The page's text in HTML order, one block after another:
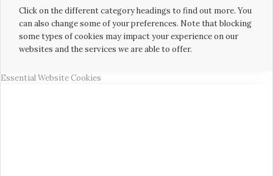
Click on the different category headings to find out more. You
can also change some of your preferences. Note that blocking
some types of cookies may impact your experience on our
websites and the services we are able to offer.
Essential Website Cookies